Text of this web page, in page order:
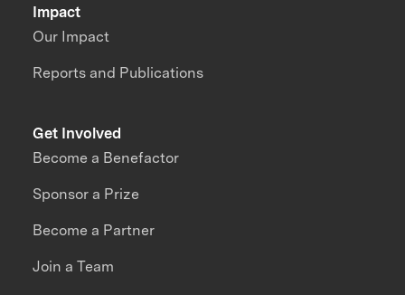
Impact
Our Impact
Reports and Publications
Get Involved
Become a Benefactor
Sponsor a Prize
Become a Partner
Join a Team